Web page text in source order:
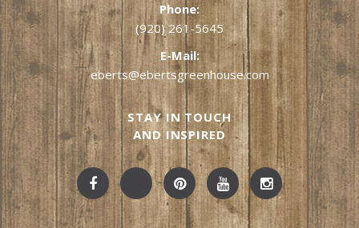
Phone:
(920) 261-5645
E-Mail:
eberts@ebertsgreenhouse.com
STAY IN TOUCH
AND INSPIRED